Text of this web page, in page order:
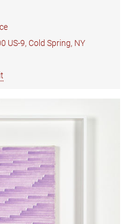
US-9, Cold Spring, NY